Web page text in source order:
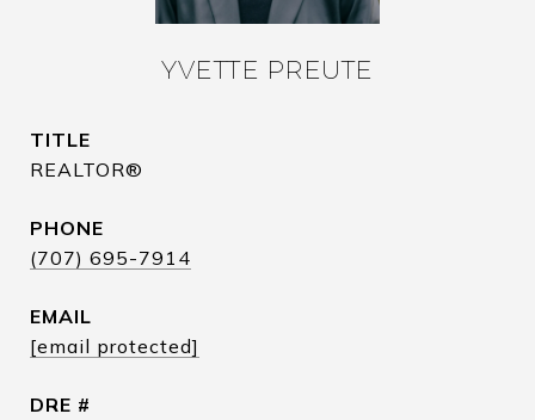
YVETTE PREUTE
TITLE
REALTOR®
PHONE
(707) 695-7914
EMAIL
[email protected]
DRE #